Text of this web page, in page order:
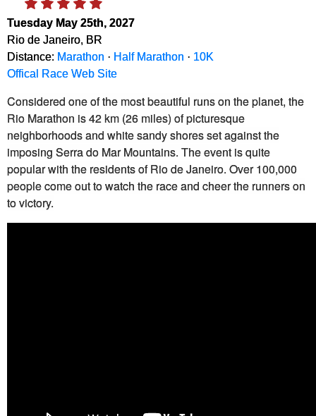
Tuesday May 25th, 2027
Rio de Janeiro, BR
Distance: Marathon · Half Marathon · 10K
Offical Race Web Site
Considered one of the most beautiful runs on the planet, the
Rio Marathon is 42 km (26 miles) of picturesque
neighborhoods and white sandy shores set against the
imposing Serra do Mar Mountains. The event is quite
popular with the residents of Rio de Janeiro. Over 100,000
people come out to watch the race and cheer the runners on
to victory.